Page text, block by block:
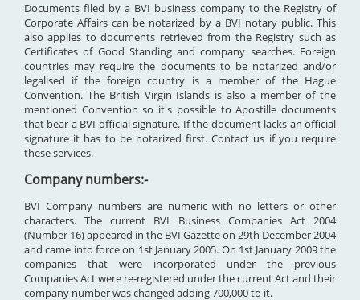
Documents filed by a BVI business company to the Registry of
Corporate Affairs can be notarized by a BVI notary public. This
also applies to documents retrieved from the Registry such as
Certificates of Good Standing and company searches. Foreign
countries may require the documents to be notarized and/or
legalised if the foreign country is a member of the Hague
Convention. The British Virgin Islands is also a member of the
mentioned Convention so it's possible to Apostille documents
that bear a BVI official signature. If the document lacks an official
signature it has to be notarized first. Contact us if you require
these services.
Company numbers:-
BVI Company numbers are numeric with no letters or other
characters. The current BVI Business Companies Act 2004
(Number 16) appeared in the BVI Gazette on 29th December 2004
and came into force on 1st January 2005. On 1st January 2009 the
companies that were incorporated under the previous
Companies Act were re-registered under the current Act and their
company number was changed adding 700,000 to it.